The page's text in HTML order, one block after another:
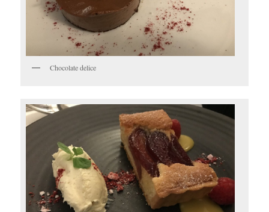
Chocolate delice